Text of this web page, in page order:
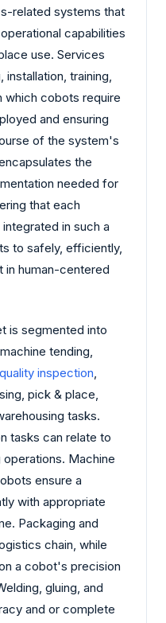
related systems that
capabilities
use. Services
training,
which cobots require
and ensuring
of the system's
the
needed for
that each
in such a
to safely, efficiently,
in human-centered
is segmented into
tending,
quality inspection,
pick & place,
tasks.
tasks can relate to
Machine
ensure a
with appropriate
Packaging and
chain, while
a cobot's precision
gluing, and
and or complete